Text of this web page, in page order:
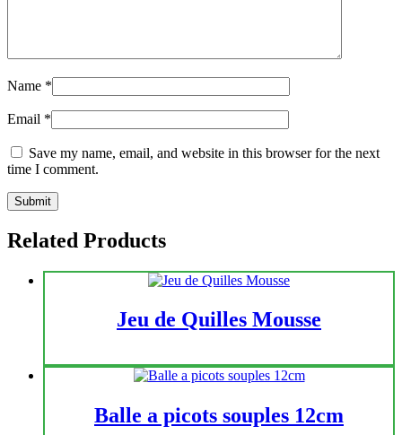
Name *
Email *
Save my name, email, and website in this browser for the next
time I comment.
Related Products
Jeu de Quilles Mousse
Balle a picots souples 12cm